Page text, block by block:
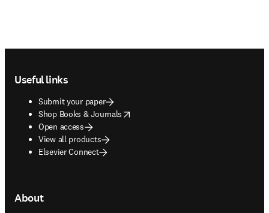
Useful links
Submit your paper
Shop Books & Journals
opens in new tab/window
Open access
View all products
Elsevier Connect
About